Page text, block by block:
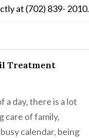
at (702) 839- 2010.
Treatment
a day, there is a lot
care of family,
calendar, being